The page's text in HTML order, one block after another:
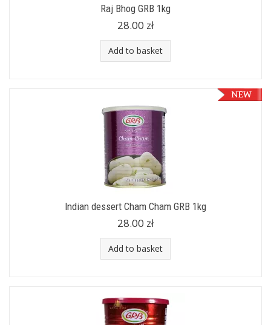
Raj Bhog GRB 1kg
28.00 zł
Add to basket
Indian dessert Cham Cham GRB 1kg
28.00 zł
Add to basket